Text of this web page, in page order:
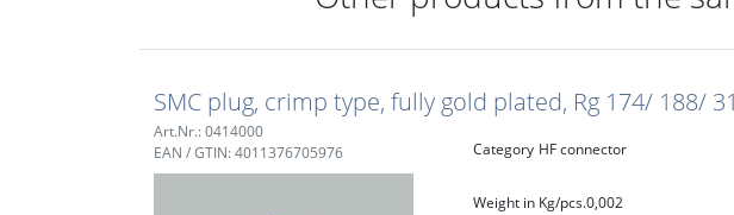
SMC plug, crimp type, fully gold plated, Rg 174/ 188/
Art.Nr.: 0414000
EAN / GTIN: 4011376705976
Category HF connector
Weight in Kg/pcs.0,002